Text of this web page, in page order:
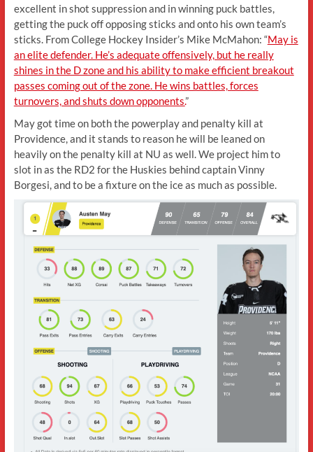
excellent in shot suppression and in winning puck battles,
getting the puck off opposing sticks and onto his own team’s
sticks. From College Hockey Insider’s Mike McMahon: “May is
an elite defender. He’s adequate offensively, but he really
shines in the D zone and his ability to make efficient breakout
passes coming out of the zone. He wins battles, forces
turnovers, and shuts down opponents.”
May got time on both the powerplay and penalty kill at
Providence, and it stands to reason he will be leaned on
heavily on the penalty kill at NU as well. We project him to
slot in as the RD2 for the Huskies behind captain Vinny
Borgesi, and to be a fixture on the ice as much as possible.